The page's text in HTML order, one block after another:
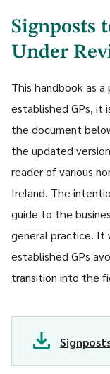
Signposts
Under
This handbook as
established GPs, it
the document
the updated
reader of various
Ireland. The
guide to the
general practice. It
established GPs
transition into the